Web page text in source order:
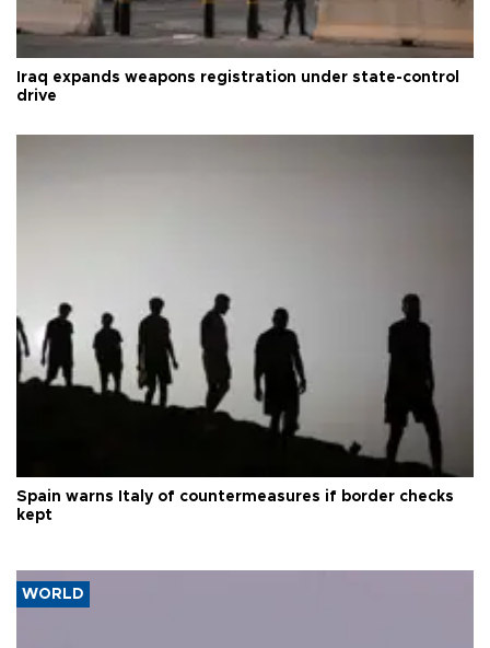
Iraq expands weapons registration under state-control
drive
Spain warns Italy of countermeasures if border checks
kept
WORLD